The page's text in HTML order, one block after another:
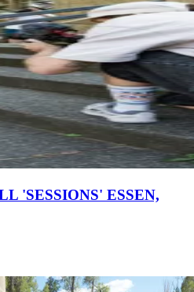
'SESSIONS' ESSEN,